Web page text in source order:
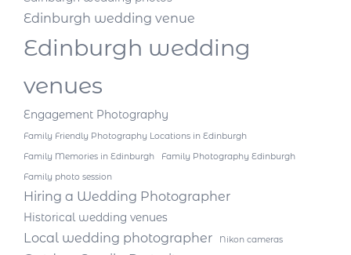
Edinburgh wedding venue
Edinburgh wedding
venues
Engagement Photography
Family Friendly Photography Locations in Edinburgh
Family Memories in Edinburgh
Family Photography Edinburgh
Family photo session
Hiring a Wedding Photographer
Historical wedding venues
Local wedding photographer Nikon cameras